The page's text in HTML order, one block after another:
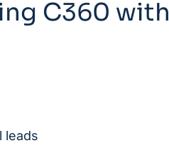
C360 with
leads